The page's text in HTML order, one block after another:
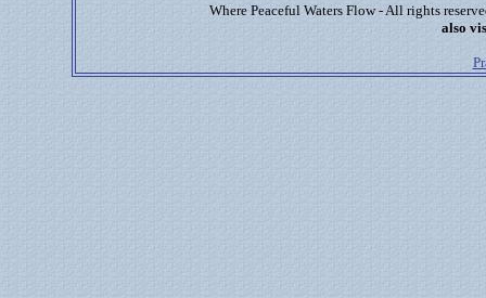
Where Peaceful Waters Flow - All rights
also